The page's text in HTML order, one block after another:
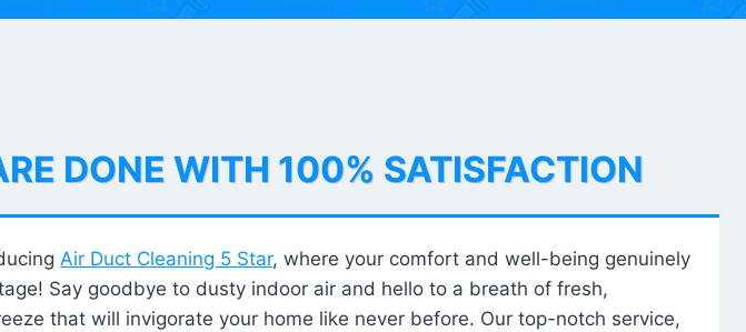
DONE WITH 100% SATISFACTION
Air Duct Cleaning 5 Star, where your comfort and well-being genuinely
Say goodbye to dusty indoor air and hello to a breath of fresh,
that will invigorate your home like never before. Our top-notch service,